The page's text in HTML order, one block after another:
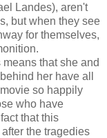
Landes), aren't
but when they see
for themselves,
that she and
her have all
so happily
who have
that this
the tragedies